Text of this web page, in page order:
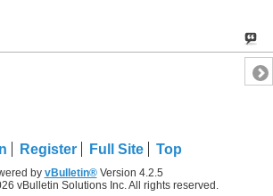
Register Full Site Top
by vBulletin®Version 4.2.5
vBulletin Solutions Inc. All rights reserved.